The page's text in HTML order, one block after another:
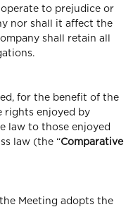
to prejudice or
nor shall it affect the
shall retain all
for the benefit of the
rights enjoyed by
law to those enjoyed
law (the “Comparative
Meeting adopts the